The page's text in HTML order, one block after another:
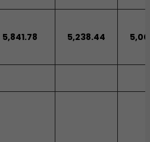
5,841.78 5,238.44